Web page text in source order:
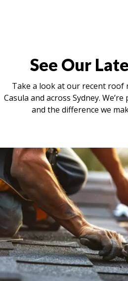
See Our
Take a look at our recent
Casula and across Sydney.
and the difference we